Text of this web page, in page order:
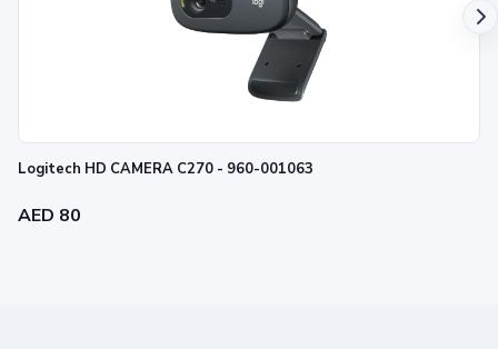
Logitech HD CAMERA C270 - 960-001063
AED 80